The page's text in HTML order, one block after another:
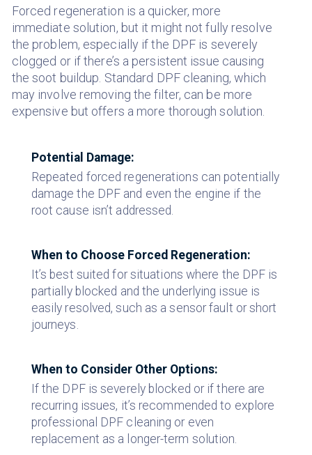
Forced regeneration is a quicker, more
immediate solution, but it might not fully resolve
the problem, especially if the DPF is severely
clogged or if there’s a persistent issue causing
the soot buildup. Standard DPF cleaning, which
may involve removing the filter, can be more
expensive but offers a more thorough solution.
Potential Damage:
Repeated forced regenerations can potentially
damage the DPF and even the engine if the
root cause isn’t addressed.
When to Choose Forced Regeneration:
It’s best suited for situations where the DPF is
partially blocked and the underlying issue is
easily resolved, such as a sensor fault or short
journeys.
When to Consider Other Options:
If the DPF is severely blocked or if there are
recurring issues, it’s recommended to explore
professional DPF cleaning or even
replacement as a longer-term solution.